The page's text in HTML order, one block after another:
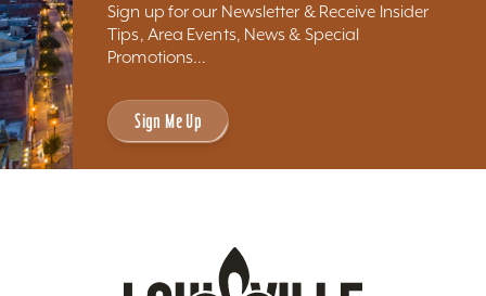
Sign up for our Newsletter & Receive Insider
Tips, Area Events, News & Special
Promotions...
Sign Me Up